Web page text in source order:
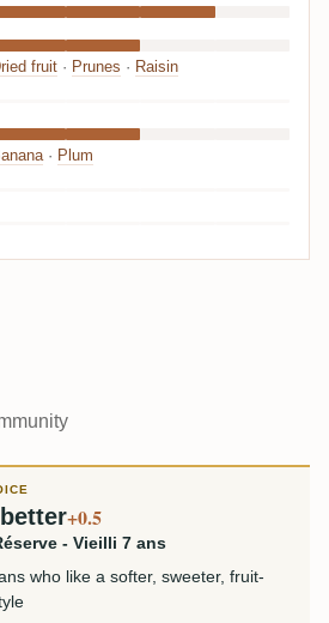
fruit · Prunes · Raisin
· Plum
+0.5
- Vieilli 7 ans
who like a softer, sweeter, fruit-